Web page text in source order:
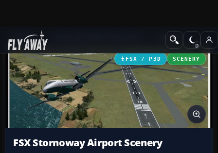
Add-ons Scenery
FSX / P3D SCENERY
FSX Stornoway Airport Scenery